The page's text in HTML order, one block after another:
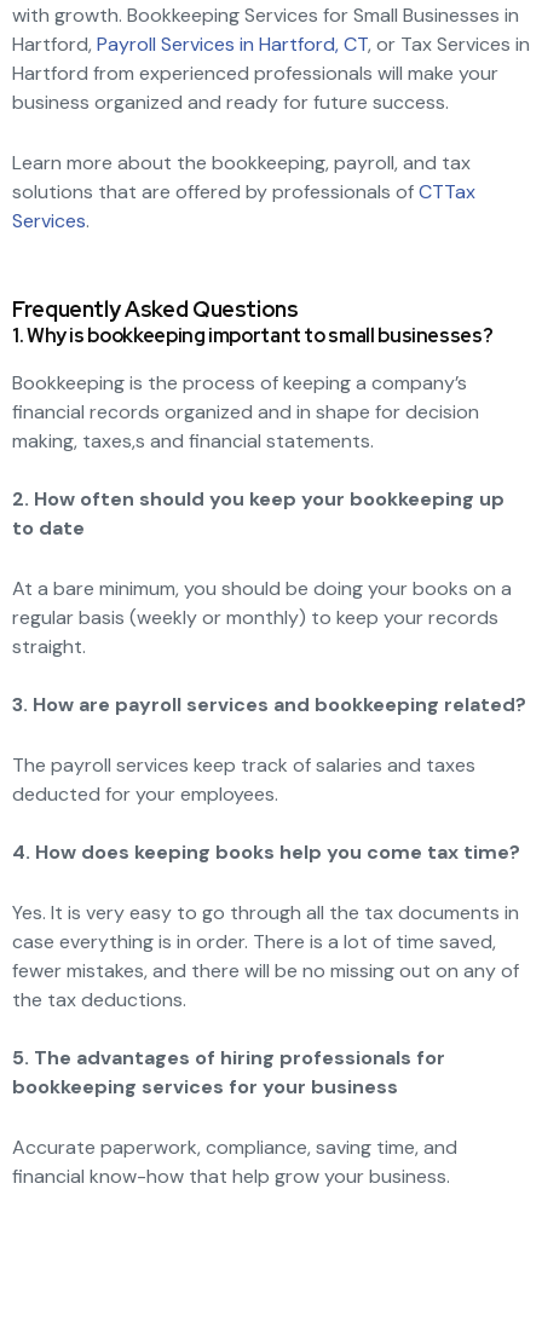
with growth. Bookkeeping Services for Small Businesses in
Hartford,Payroll Services in Hartford, CT, or Tax Services in
Hartford from experienced professionals will make your
business organized and ready for future success.
Learn more about the bookkeeping, payroll, and tax
solutions that are offered by professionals ofCTTax
Services.
Frequently Asked Questions
1. Why is bookkeeping important to small businesses?
Bookkeeping is the process of keeping a company’s
financial records organized and in shape for decision
making, taxes,s and financial statements.
2. How often should you keep your bookkeeping up
to date
At a bare minimum, you should be doing your books on a
regular basis (weekly or monthly) to keep your records
straight.
3. How are payroll services and bookkeeping related?
The payroll services keep track of salaries and taxes
deducted for your employees.
4. How does keeping books help you come tax time?
Yes. It is very easy to go through all the tax documents in
case everything is in order. There is a lot of time saved,
fewer mistakes, and there will be no missing out on any of
the tax deductions.
5. The advantages of hiring professionals for
bookkeeping services for your business
Accurate paperwork, compliance, saving time, and
financial know-how that help grow your business.